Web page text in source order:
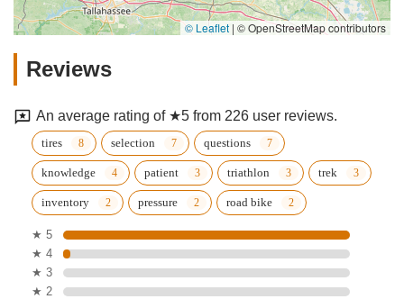
© Leaflet | © OpenStreetMap contributors
Reviews
An average rating of ★5 from 226 user reviews.
tires selection questions
knowledge patient triathlon trek
inventory pressure road bike
★ 5
★ 4
★ 3
★ 2